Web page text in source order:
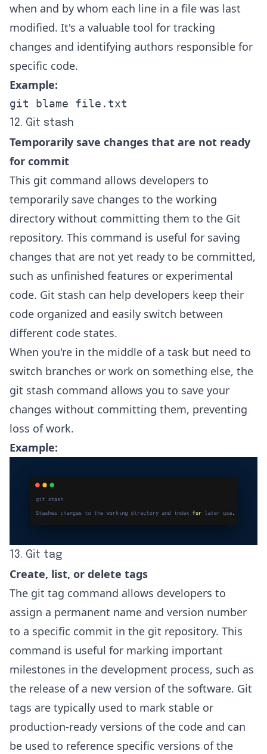
when and by whom each line in a file was last
modified. It's a valuable tool for tracking
changes and identifying authors responsible for
specific code.
Example:
git blame file.txt
12. Git stash
Temporarily save changes that are not ready
for commit
This git command allows developers to
temporarily save changes to the working
directory without committing them to the Git
repository. This command is useful for saving
changes that are not yet ready to be committed,
such as unfinished features or experimental
code. Git stash can help developers keep their
code organized and easily switch between
different code states.
When you're in the middle of a task but need to
switch branches or work on something else, the
git stash command allows you to save your
changes without committing them, preventing
loss of work.
Example:
13. Git tag
Create, list, or delete tags
The git tag command allows developers to
assign a permanent name and version number
to a specific commit in the git repository. This
command is useful for marking important
milestones in the development process, such as
the release of a new version of the software. Git
tags are typically used to mark stable or
production-ready versions of the code and can
be used to reference specific versions of the